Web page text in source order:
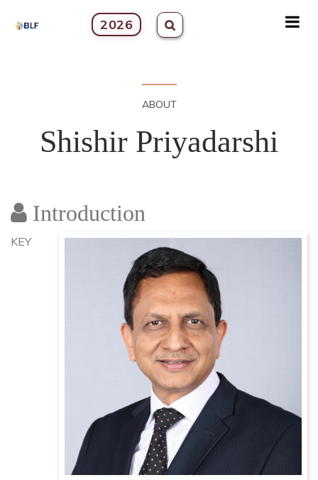
2026
ABOUT
Shishir Priyadarshi
Introduction
KEY